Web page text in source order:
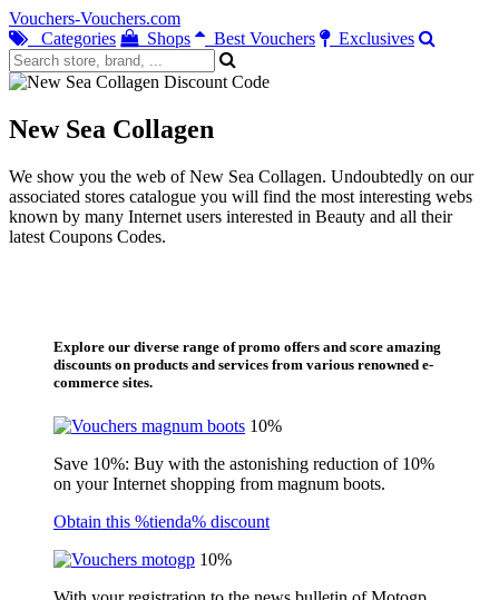
Vouchers-Vouchers.com
Categories
Shops Best Vouchers Exclusives
New Sea Collagen
We show you the web of New Sea Collagen. Undoubtedly on our
associated stores catalogue you will find the most interesting webs
known by many Internet users interested in Beauty and all their
latest Coupons Codes.
Explore our diverse range of promo offers and score amazing
discounts on products and services from various renowned e-
commerce sites.
10%
Save 10%: Buy with the astonishing reduction of 10%
on your Internet shopping from magnum boots.
Obtain this %tienda% discount
10%